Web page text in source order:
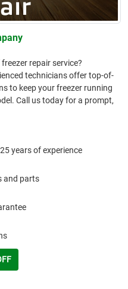
repair service?
technicians offer top-of-
to keep your freezer running
Call us today for a prompt,
years of experience
and parts